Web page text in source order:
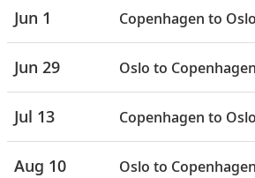
Jun 1 Copenhagen to Oslo
Jun 29 Oslo to Copenhagen
Jul 13 Copenhagen to Oslo
Aug 10 Oslo to Copenhagen